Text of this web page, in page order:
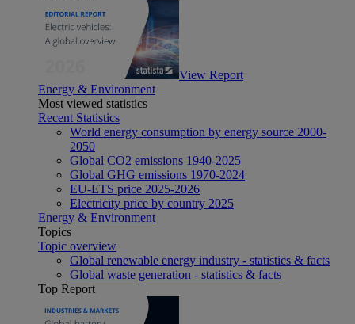
View Report
Energy & Environment
Most viewed statistics
Recent Statistics
World energy consumption by energy source 2000-
2050
Global CO2 emissions 1940-2025
Global GHG emissions 1970-2024
EU-ETS price 2025-2026
Electricity price by country 2025
Energy & Environment
Topics
Topic overview
Global renewable energy industry - statistics & facts
Global waste generation - statistics & facts
Top Report